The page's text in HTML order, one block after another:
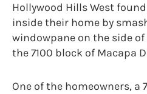
Hollywood Hills West
inside their home by
windowpane on the side
the 7100 block of Macapa
One of the homeowners, a